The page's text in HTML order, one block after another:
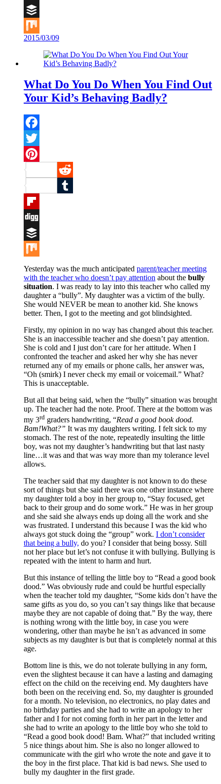
Digg
Buffer
Mix
2015/03/09
What Do You Do When You Find Out
Your Kid’s Behaving Badly?
Facebook
Twitter
Pinterest
Reddit
Tumblr
Flipboard
Digg
Buffer
Mix
Yesterday was the much anticipated parent/teacher meeting
with the teacher who doesn’t pay attention about the bully
situation. I was ready to lay into this teacher who called my
daughter a “bully”. My daughter was a victim of the bully.
She would NEVER be mean to another kid. She knows
better. Then, I got to the meeting and got blindsighted.
Firstly, my opinion in no way has changed about this teacher.
She is an inaccessible teacher and she doesn’t pay attention.
She is cold and I just don’t care for her attitude. When I
confronted the teacher and asked her why she has never
returned any of my emails or phone calls, her answer was,
“Oh (smirk) I never check my email or voicemail.” What?
This is unacceptable.
But all that being said, when the “bully” situation was brought
up. The teacher had the note. Proof. There at the bottom was
my 3rd graders handwriting, “Read a good book dood.
Bam!What?” It was my daughters writing. I felt sick to my
stomach. The rest of the note, repeatedly insulting the little
boy, was not my daughter’s handwriting but that last nasty
line…it was and that was way more than my tolerance level
allows.
The teacher said that my daughter is not known to do these
sort of things but she said there was one other instance where
my daughter told a boy in her group to, “Stay focused, get
back to their group and do some work.” He was in her group
and she said she always ends up doing all the work and she
was frustrated. I understand this because I was the kid who
always got stuck doing the “group” work. I don’t consider
that being a bully, do you? I consider that being bossy. Still
not her place but let’s not confuse it with bullying. Bullying is
repeated with the intent to harm and hurt.
But this instance of telling the little boy to “Read a good book
dood.” Was obviously rude and could be hurtful especially
when the teacher told my daughter, “Some kids don’t have the
same gifts as you do, so you can’t say things like that because
maybe they are not capable of doing that.” By the way, there
is nothing wrong with the little boy, in case you were
wondering, other than maybe he isn’t as advanced in some
subjects as my daughter is but that is completely normal at this
age.
Bottom line is this, we do not tolerate bullying in any form,
even the slightest because it can have a lasting and damaging
effect on the child on the receiving end. My daughters have
both been on the receiving end. So, my daughter is grounded
for a month. No television, no electronics, no play dates and
no birthday parties and she had to write an apology to her
father and I for not coming forth in her part in the letter and
she had to write an apology to the little boy who she told to
“Read a good book dood! Bam. What?” that included writing
5 nice things about him. She is also no longer allowed to
communicate with the girl who wrote the note and gave it to
the boy in the first place. That kid is bad news. She used to
bully my daughter in the first grade.